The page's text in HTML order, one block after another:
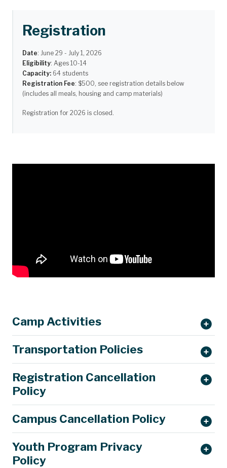
Registration
Date: June 29 - July 1, 2026
Eligibility: Ages 10-14
Capacity: 64 students
Registration Fee: $500, see registration details below
(includes all meals, housing and camp materials)
Registration for 2026 is closed.
Camp Activities
Transportation Policies
parking@mst.edu.
Registration Cancellation
Policy
Campus Cancellation Policy
Youth Program Privacy
Policy